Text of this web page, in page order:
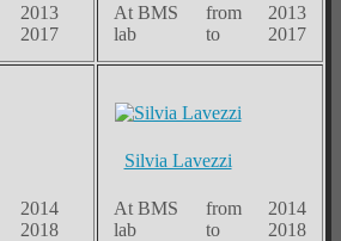
2013
2017
At BMS
lab
from
to
2013
2017
2014
2018
Silvia Lavezzi
At BMS
lab
from
to
2014
2018